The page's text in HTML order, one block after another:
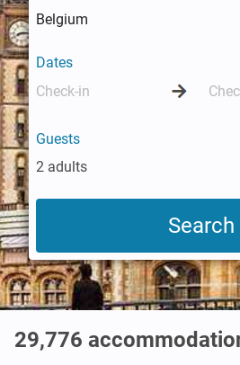
Dates
Guests
2 adults
29,776